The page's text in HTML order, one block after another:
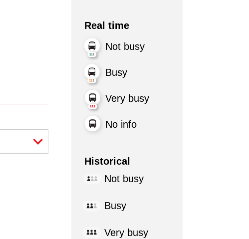
Real time
Not busy
Busy
Very busy
No info
Historical
Not busy
Busy
Very busy